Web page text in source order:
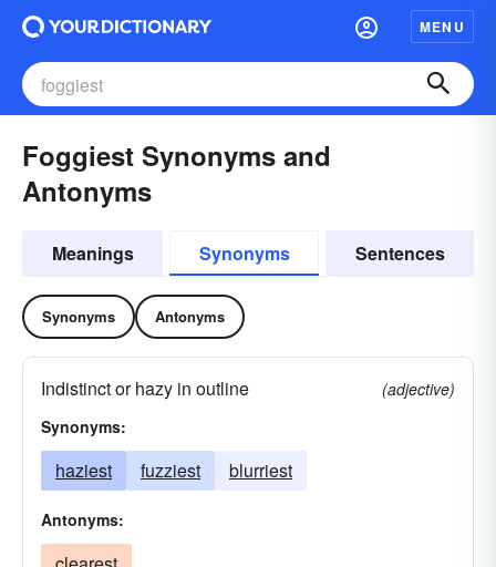
MENU
Foggiest Synonyms and
Antonyms
Meanings Synonyms Sentences
Synonyms Antonyms
Indistinct or hazy in outline
(adjective)
Synonyms:
haziest fuzziest blurriest
Antonyms: